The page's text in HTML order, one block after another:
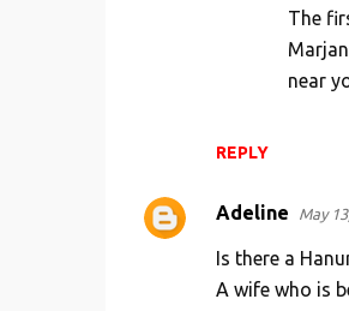
REPLY
The
near
Adeline May
Is there a
A wife who is